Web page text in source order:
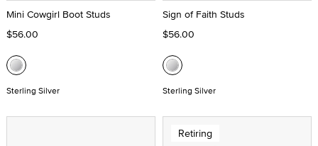
Mini Cowgirl Boot Studs
$56.00
Sterling Silver
Sign of Faith Studs
$56.00
Sterling Silver
Retiring